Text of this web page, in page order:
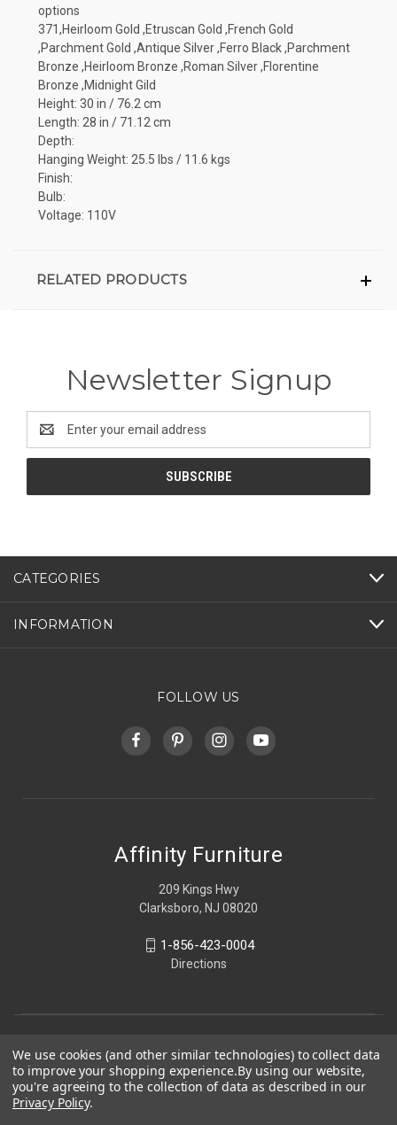
options
371,Heirloom Gold ,Etruscan Gold ,French Gold
,Parchment Gold ,Antique Silver ,Ferro Black ,Parchment
Bronze ,Heirloom Bronze ,Roman Silver ,Florentine
Bronze ,Midnight Gild
Height: 30 in / 76.2 cm
Length: 28 in / 71.12 cm
Depth:
Hanging Weight: 25.5 lbs / 11.6 kgs
Finish:
Bulb:
Voltage: 110V
RELATED PRODUCTS
Newsletter Signup
Address
CATEGORIES
INFORMATION
FOLLOW US
Affinity Furniture
209 Kings Hwy
Clarksboro, NJ 08020
1-856-423-0004
Directions
We use cookies (and other similar technologies) to collect data
to improve your shopping experience.By using our website,
you're agreeing to the collection of data as described in our
Privacy Policy.